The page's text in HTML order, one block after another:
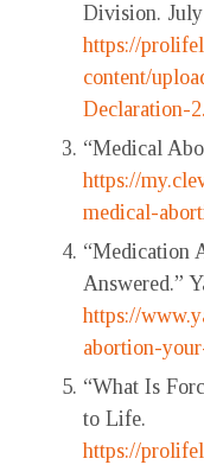
Division.
https://
content/
Declaration-
“Medical
https://
medical-
“Medication
Answered.”
https://
abortion-
“What Is
to Life.
https://